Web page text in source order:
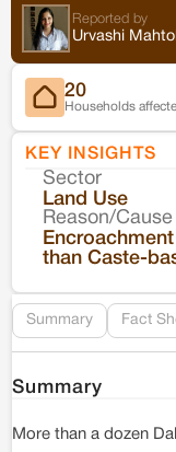
Reported by
Urvashi
20
Households
KEY INSIGHTS
Sector
Land Use
Reason/
than Caste-
Summary Fact
Summary
More than a dozen